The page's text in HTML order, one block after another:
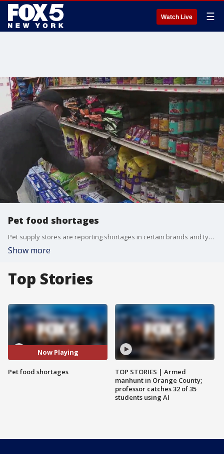
Watch Live ☰
Pet food shortages
Pet supply stores are reporting shortages in certain brands and types of pet food.
Show more
Top Stories
Now Playing
Pet food shortages
TOP STORIES | Armed
manhunt in Orange County;
professor catches 32 of 35
students using AI